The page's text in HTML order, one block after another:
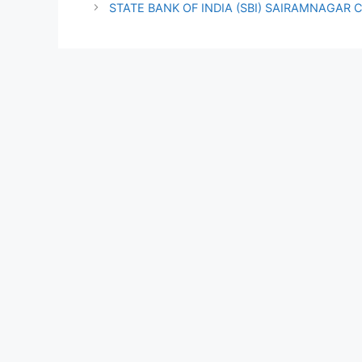
STATE BANK OF INDIA (SBI) SAIRAMNAGAR